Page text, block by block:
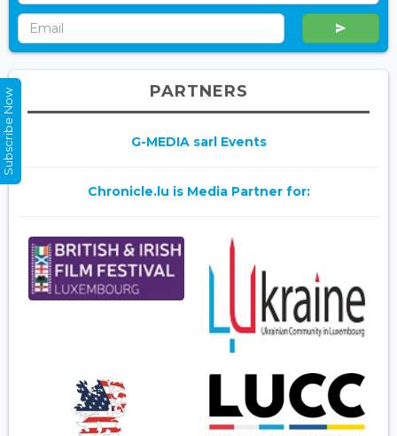
PARTNERS
G-MEDIA sarl Events
Chronicle.lu is Media Partner for:
Subscribe Now